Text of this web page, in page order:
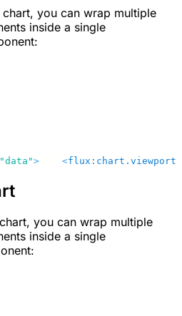
you can wrap multiple
inside a single
"data">
    <
flux:chart.viewport
you can wrap multiple
inside a single